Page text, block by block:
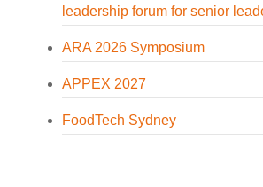
leadership forum for senior
ARA 2026 Symposium
APPEX 2027
FoodTech Sydney